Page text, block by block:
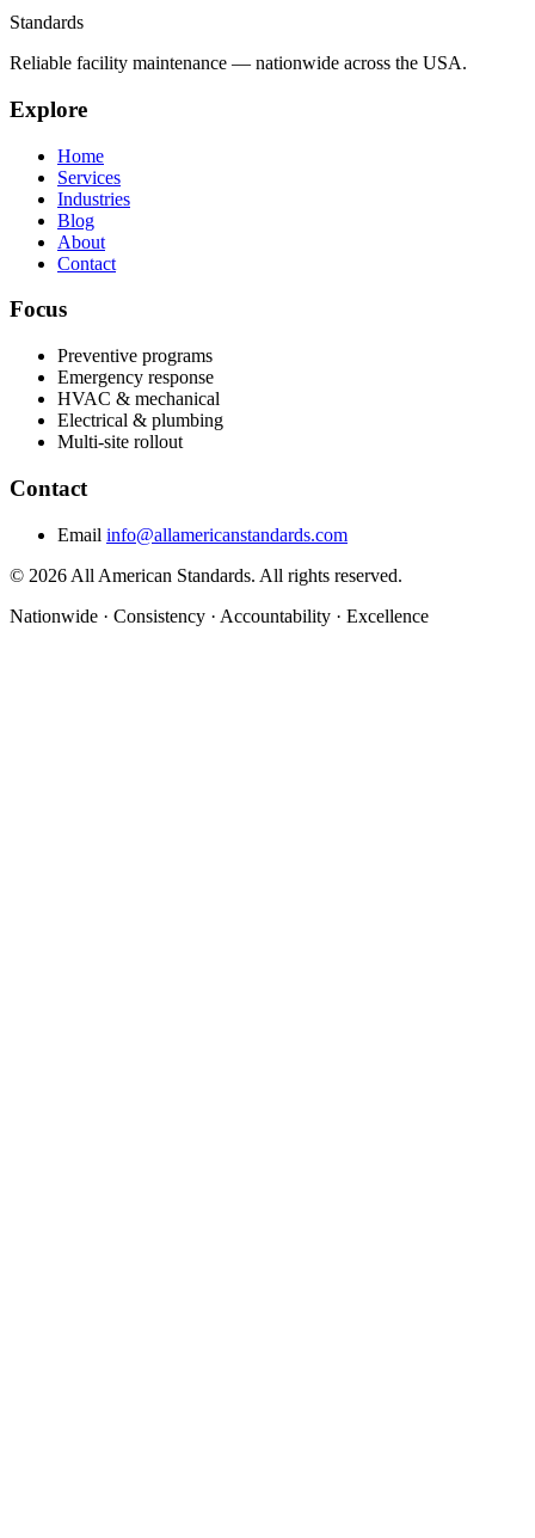
Standards
Reliable facility maintenance — nationwide across the USA.
Explore
Home
Services
Industries
Blog
About
Contact
Focus
Preventive programs
Emergency response
HVAC & mechanical
Electrical & plumbing
Multi-site rollout
Contact
Email info@allamericanstandards.com
© 2026 All American Standards. All rights reserved.
Nationwide · Consistency · Accountability · Excellence